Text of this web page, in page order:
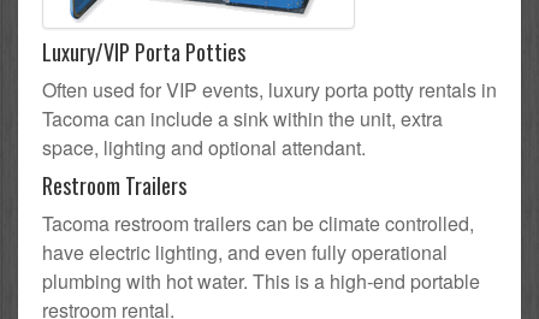
Luxury/VIP Porta Potties
Often used for VIP events, luxury porta potty rentals in
Tacoma can include a sink within the unit, extra
space, lighting and optional attendant.
Restroom Trailers
Tacoma restroom trailers can be climate controlled,
have electric lighting, and even fully operational
plumbing with hot water. This is a high-end portable
restroom rental.